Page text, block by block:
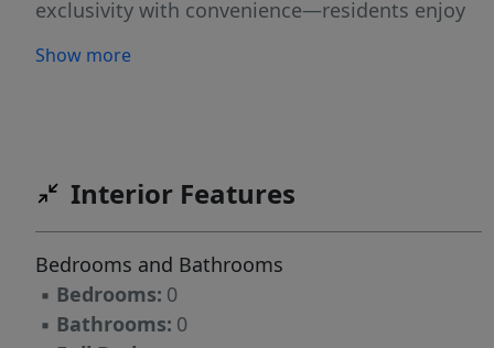
exclusivity with convenience—residents enjoy
and proximity to all of Horseshoe Bay Resort’s
and the new Summit Rock Clubhouse. Whether
investment opportunity, this lot offers
unmatched potential in one of the most
desirable neighborhoods on Lake LBJ that's just
Show more
Interior Features
Bedrooms and Bathrooms
▪ Bedrooms: 0
▪ Bathrooms: 0